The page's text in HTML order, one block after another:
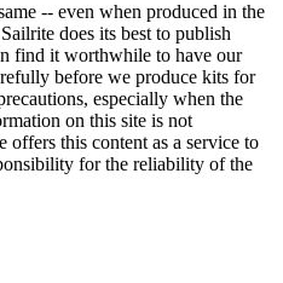
-- even when produced in the
does its best to publish
find it worthwhile to have our
before we produce kits for
especially when the
on this site is not
offers this content as a service to
for the reliability of the